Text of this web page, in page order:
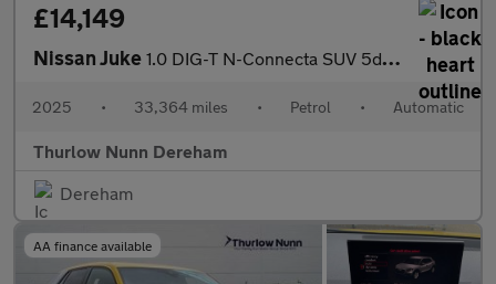
£14,149
Nissan Juke 1.0 DIG-T N-Connecta SUV 5dr Petrol DCT Auto Euro 6 (s/s) (114 p
2025 • 33,364 miles • Petrol • Automatic
Thurlow Nunn Dereham
Dereham
AA finance available